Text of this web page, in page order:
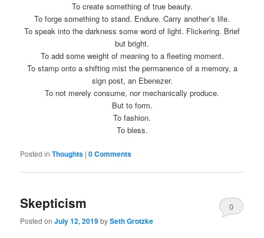
To create something of true beauty.
To forge something to stand. Endure. Carry another’s life.
To speak into the darkness some word of light. Flickering. Brief
but bright.
To add some weight of meaning to a fleeting moment.
To stamp onto a shifting mist the permanence of a memory, a
sign post, an Ebenezer.
To not merely consume, nor mechanically produce.
But to form.
To fashion.
To bless.
Posted in Thoughts |0 Comments
Skepticism
Posted onJuly 12, 2019bySeth Grotzke
0